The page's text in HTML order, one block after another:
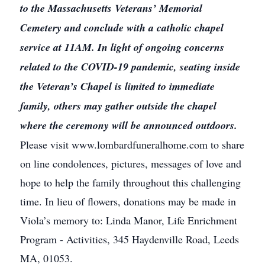
to the Massachusetts Veterans’ Memorial
Cemetery and conclude with a catholic chapel
service at 11AM. In light of ongoing concerns
related to the COVID-19 pandemic, seating inside
the Veteran’s Chapel is limited to immediate
family, others may gather outside the chapel
where the ceremony will be announced outdoors.
Please visit www.lombardfuneralhome.com to share
on line condolences, pictures, messages of love and
hope to help the family throughout this challenging
time. In lieu of flowers, donations may be made in
Viola’s memory to: Linda Manor, Life Enrichment
Program - Activities, 345 Haydenville Road, Leeds
MA, 01053.